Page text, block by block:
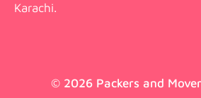
Karachi.
© 2026 Packers and